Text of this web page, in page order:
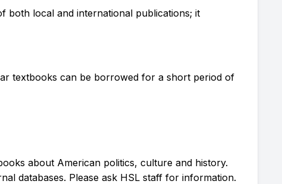
both local and international publications; it
textbooks can be borrowed for a short period of
about American politics, culture and history.
databases. Please ask HSL staff for information.